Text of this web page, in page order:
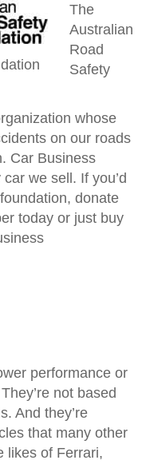
The
Australian
Road
Safety
whose
on our roads
Car Business
we sell. If you’d
donate
today or just buy
performance or
not based
And they’re
that many other
likes of Ferrari,